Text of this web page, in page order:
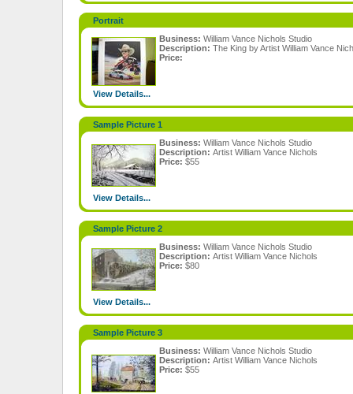
Portrait
Business: William Vance Nichols Studio
Description: The King by Artist William Vance
Price:
View Details...
Sample Picture 1
Business: William Vance Nichols Studio
Description: Artist William Vance Nichols
Price: $55
View Details...
Sample Picture 2
Business: William Vance Nichols Studio
Description: Artist William Vance Nichols
Price: $80
View Details...
Sample Picture 3
Business: William Vance Nichols Studio
Description: Artist William Vance Nichols
Price: $55